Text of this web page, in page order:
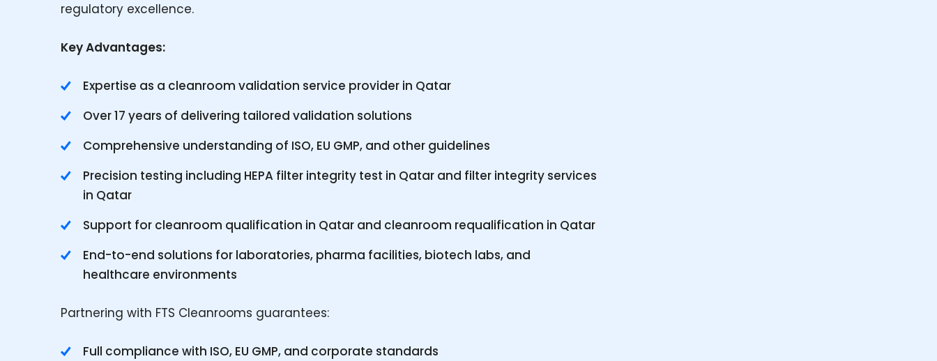
regulatory excellence.
Key Advantages:
Expertise as a cleanroom validation service provider in Qatar
Over 17 years of delivering tailored validation solutions
Comprehensive understanding of ISO, EU GMP, and other guidelines
Precision testing including HEPA filter integrity test in Qatar and filter integrity services
in Qatar
Support for cleanroom qualification in Qatar and cleanroom requalification in Qatar
End-to-end solutions for laboratories, pharma facilities, biotech labs, and
healthcare environments
Partnering with FTS Cleanrooms guarantees:
Full compliance with ISO, EU GMP, and corporate standards